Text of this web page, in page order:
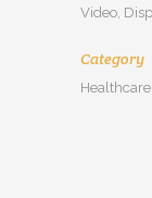
Video,
Category
Healthcare